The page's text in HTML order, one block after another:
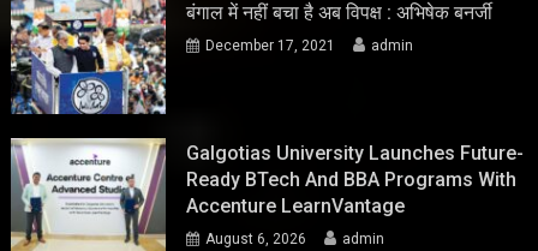
बंगाल में नहीं बचा है अब विपक्ष : अभिषेक बनर्जी
December 17, 2021 admin
Galgotias University Launches Future-
Ready BTech And BBA Programs With
Accenture LearnVantage
August 6, 2026 admin